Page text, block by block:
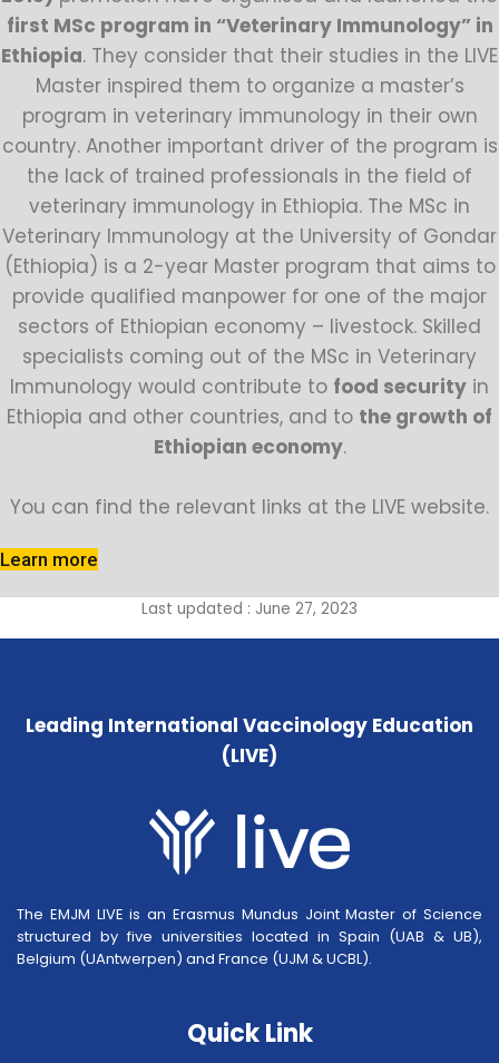
first MSc program in “Veterinary Immunology” in
Ethiopia. They consider that their studies in the LIVE
Master inspired them to organize a master’s
program in veterinary immunology in their own
country. Another important driver of the program is
the lack of trained professionals in the field of
veterinary immunology in Ethiopia. The MSc in
Veterinary Immunology at the University of Gondar
(Ethiopia) is a 2-year Master program that aims to
provide qualified manpower for one of the major
sectors of Ethiopian economy – livestock. Skilled
specialists coming out of the MSc in Veterinary
Immunology would contribute to food security in
Ethiopia and other countries, and to the growth of
Ethiopian economy.
You can find the relevant links at the LIVE website.
Learn more
Last updated : June 27, 2023
Leading International Vaccinology Education
(LIVE)
The EMJM LIVE is an Erasmus Mundus Joint Master of Science
structured by five universities located in Spain (UAB & UB),
Belgium (UAntwerpen) and France (UJM & UCBL).
Quick Link